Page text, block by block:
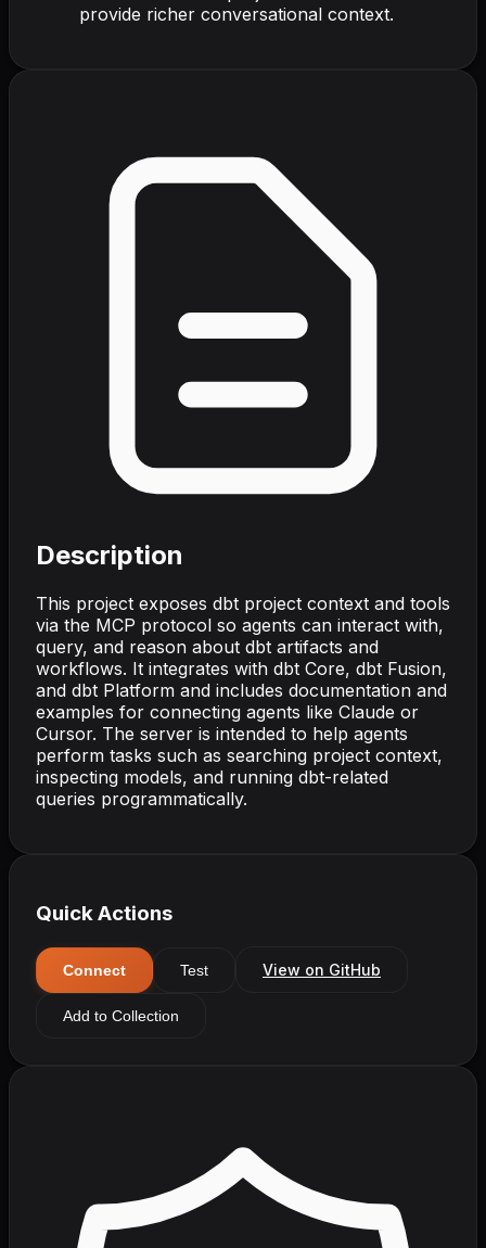
provide richer conversational context.
Description
This project exposes dbt project context and tools
via the MCP protocol so agents can interact with,
query, and reason about dbt artifacts and
workflows. It integrates with dbt Core, dbt Fusion,
and dbt Platform and includes documentation and
examples for connecting agents like Claude or
Cursor. The server is intended to help agents
perform tasks such as searching project context,
inspecting models, and running dbt-related
queries programmatically.
Quick Actions
Connect Test View on GitHub
Add to Collection